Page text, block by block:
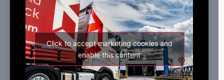
Click to accept marketing cookies and
enable this content